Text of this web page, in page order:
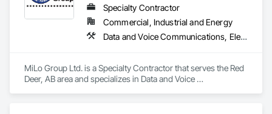
Specialty Contractor
Commercial, Industrial and Energy
Data and Voice Communications, Electrical, Heating Ventilating and Air Conditioning HVAC, Plumbing
MiLo Group Ltd. is a Specialty Contractor that serves the Red
Deer, AB area and specializes in Data and Voice